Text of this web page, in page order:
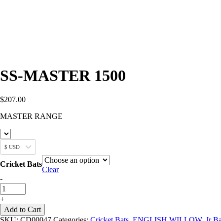
SS-MASTER 1500
$207.00
MASTER RANGE
$ USD
Cricket Bats
Clear
SS-
MASTER
1500
quantity
-
+
Add to Cart